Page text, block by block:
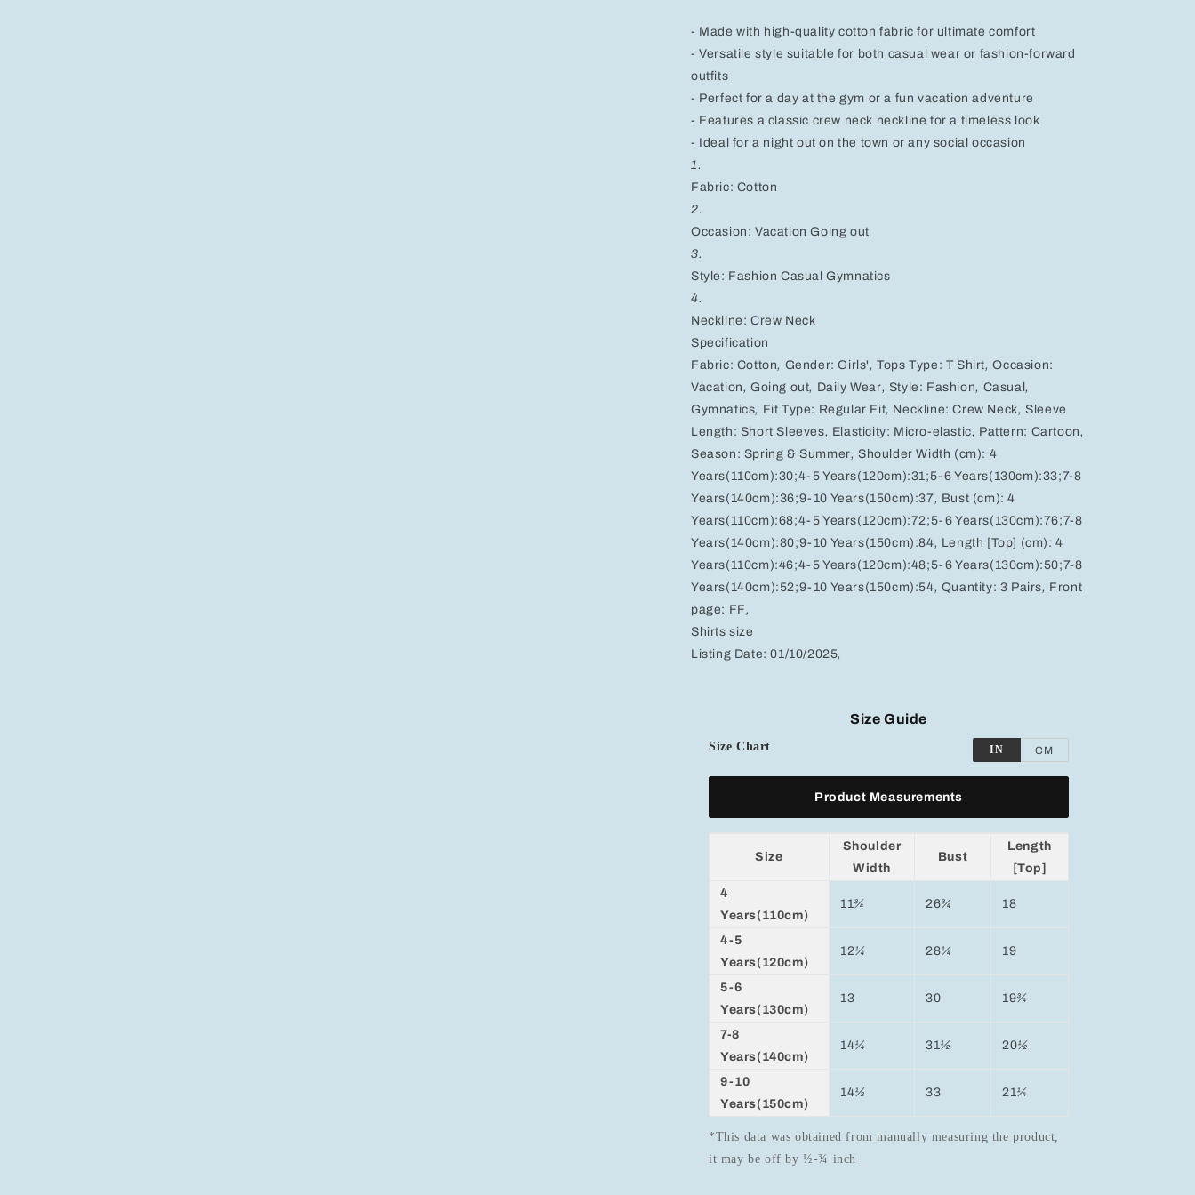
Pink,
and
White
Pink,
and
- Made with high-quality cotton fabric for ultimate comfort
- Versatile style suitable for both casual wear or fashion-forward
outfits
- Perfect for a day at the gym or a fun vacation adventure
- Features a classic crew neck neckline for a timeless look
- Ideal for a night out on the town or any social occasion
1.
Fabric: Cotton
2.
Occasion: Vacation Going out
3.
Style: Fashion Casual Gymnatics
4.
Neckline: Crew Neck
Specification
Fabric: Cotton, Gender: Girls' , Tops Type: T Shirt, Occasion:
Vacation , Going out, Daily Wear, Style: Fashion, Casual ,
Gymnatics, Fit Type: Regular Fit, Neckline: Crew Neck, Sleeve
Length: Short Sleeves, Elasticity: Micro-elastic, Pattern: Cartoon ,
Season: Spring & Summer, Shoulder Width (cm): 4
Years(110cm):30;4-5 Years(120cm):31;5-6 Years(130cm):33;7-8
Years(140cm):36;9-10 Years(150cm):37, Bust (cm): 4
Years(110cm):68;4-5 Years(120cm):72;5-6 Years(130cm):76;7-8
Years(140cm):80;9-10 Years(150cm):84, Length [Top] (cm): 4
Years(110cm):46;4-5 Years(120cm):48;5-6 Years(130cm):50;7-8
Years(140cm):52;9-10 Years(150cm):54, Quantity: 3 Pairs, Front
page: FF ,
Shirts size
Listing Date: 01/10/2025,
Size Guide
Size Chart IN CM
Product Measurements
Size
Shoulder
Width
Bust
Length
[Top]
4
Years(110cm)
11 ¾ 26¾ 18
4-5
Years(120cm)
12¼ 28¼ 19
5-6
Years(130cm)
13 30 19¾
7-8
Years(140cm)
14¼ 31 ½ 20½
9-10
Years(150cm)
14½ 33 21 ¼
*This data was obtained from manually measuring the product,
it may be off by ½-¾ inch